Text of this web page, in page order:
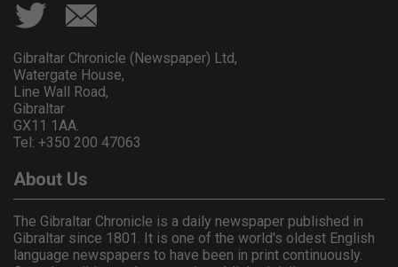
Gibraltar Chronicle (Newspaper) Ltd,
Watergate House,
Line Wall Road,
Gibraltar
GX11 1AA.
Tel: +350 200 47063
About Us
The Gibraltar Chronicle is a daily newspaper published in
Gibraltar since 1801. It is one of the world's oldest English
language newspapers to have been in print continuously.